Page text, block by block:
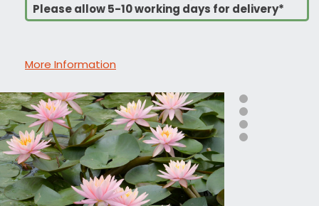
Please allow 5-10 working days for delivery*
More Information